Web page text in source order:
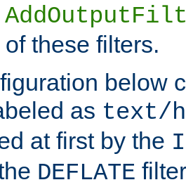
these filters.
below
as text/
at first by the
DEFLATE